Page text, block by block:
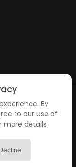
rights reserved.
By
to our use of
more details.